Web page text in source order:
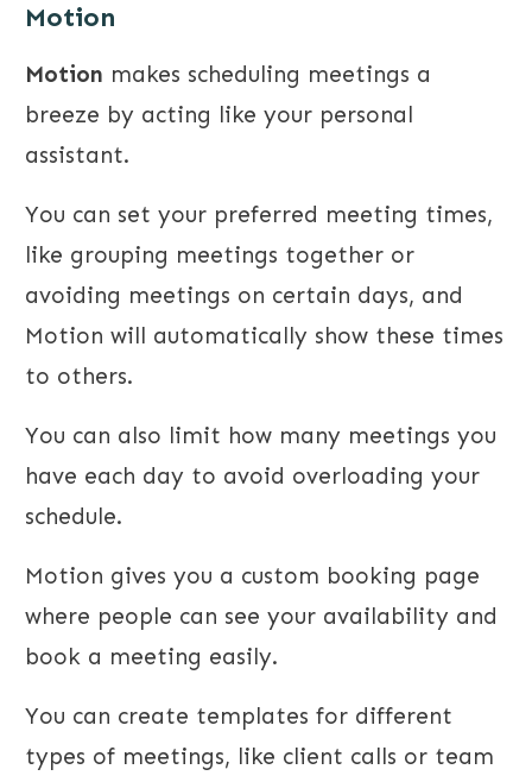
Motion
Motion makes scheduling meetings a
breeze by acting like your personal
assistant.
You can set your preferred meeting times,
like grouping meetings together or
avoiding meetings on certain days, and
Motion will automatically show these times
to others.
You can also limit how many meetings you
have each day to avoid overloading your
schedule.
Motion gives you a custom booking page
where people can see your availability and
book a meeting easily.
You can create templates for different
types of meetings, like client calls or team